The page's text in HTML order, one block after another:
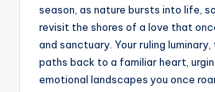
season, as nature bursts into life,
revisit the shores of a love that
and sanctuary. Your ruling
paths back to a familiar heart,
emotional landscapes you once